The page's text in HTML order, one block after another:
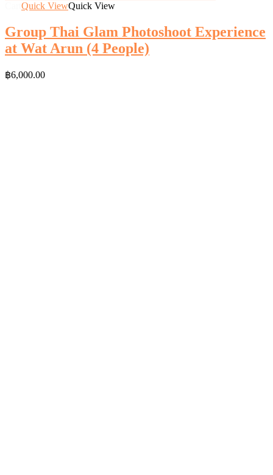
Quick ViewQuick View
Group Thai Glam Photoshoot Experience
at Wat Arun (4 People)
฿6,000.00